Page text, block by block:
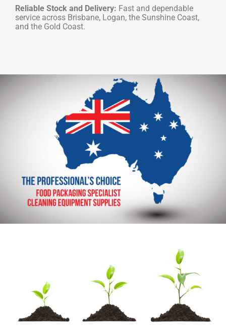
Reliable Stock and Delivery: Fast and dependable
service across Brisbane, Logan, the Sunshine Coast,
and the Gold Coast.